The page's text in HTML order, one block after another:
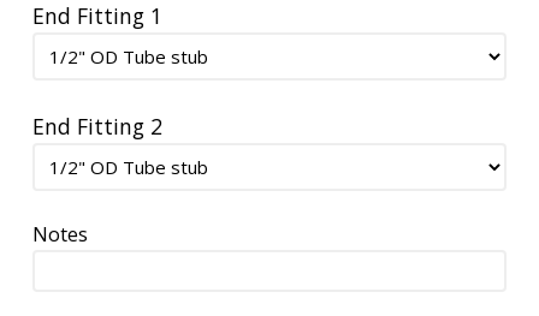
End Fitting 1
End Fitting 2
Notes